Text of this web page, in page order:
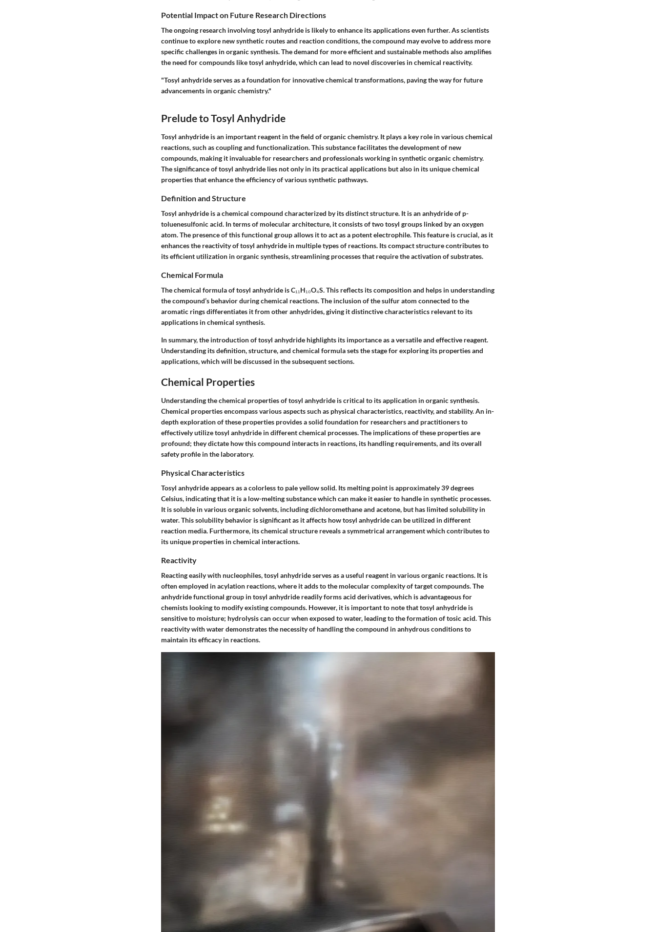
Potential Impact on Future Research Directions
The ongoing research involving tosyl anhydride is likely to enhance its applications even further. As scientists
continue to explore new synthetic routes and reaction conditions, the compound may evolve to address more
specific challenges in organic synthesis. The demand for more efficient and sustainable methods also amplifies
the need for compounds like tosyl anhydride, which can lead to novel discoveries in chemical reactivity.
"Tosyl anhydride serves as a foundation for innovative chemical transformations, paving the way for future
advancements in organic chemistry."
Prelude to Tosyl Anhydride
Tosyl anhydride is an important reagent in the field of organic chemistry. It plays a key role in various chemical
reactions, such as coupling and functionalization. This substance facilitates the development of new
compounds, making it invaluable for researchers and professionals working in synthetic organic chemistry.
The significance of tosyl anhydride lies not only in its practical applications but also in its unique chemical
properties that enhance the efficiency of various synthetic pathways.
Definition and Structure
Tosyl anhydride is a chemical compound characterized by its distinct structure. It is an anhydride of p-
toluenesulfonic acid. In terms of molecular architecture, it consists of two tosyl groups linked by an oxygen
atom. The presence of this functional group allows it to act as a potent electrophile. This feature is crucial, as it
enhances the reactivity of tosyl anhydride in multiple types of reactions. Its compact structure contributes to
its efficient utilization in organic synthesis, streamlining processes that require the activation of substrates.
Chemical Formula
The chemical formula of tosyl anhydride is C₁₁H₁₀O₄S. This reflects its composition and helps in understanding
the compound’s behavior during chemical reactions. The inclusion of the sulfur atom connected to the
aromatic rings differentiates it from other anhydrides, giving it distinctive characteristics relevant to its
applications in chemical synthesis.
In summary, the introduction of tosyl anhydride highlights its importance as a versatile and effective reagent.
Understanding its definition, structure, and chemical formula sets the stage for exploring its properties and
applications, which will be discussed in the subsequent sections.
Chemical Properties
Understanding the chemical properties of tosyl anhydride is critical to its application in organic synthesis.
Chemical properties encompass various aspects such as physical characteristics, reactivity, and stability. An in-
depth exploration of these properties provides a solid foundation for researchers and practitioners to
effectively utilize tosyl anhydride in different chemical processes. The implications of these properties are
profound; they dictate how this compound interacts in reactions, its handling requirements, and its overall
safety profile in the laboratory.
Physical Characteristics
Tosyl anhydride appears as a colorless to pale yellow solid. Its melting point is approximately 39 degrees
Celsius, indicating that it is a low-melting substance which can make it easier to handle in synthetic processes.
It is soluble in various organic solvents, including dichloromethane and acetone, but has limited solubility in
water. This solubility behavior is significant as it affects how tosyl anhydride can be utilized in different
reaction media. Furthermore, its chemical structure reveals a symmetrical arrangement which contributes to
its unique properties in chemical interactions.
Reactivity
Reacting easily with nucleophiles, tosyl anhydride serves as a useful reagent in various organic reactions. It is
often employed in acylation reactions, where it adds to the molecular complexity of target compounds. The
anhydride functional group in tosyl anhydride readily forms acid derivatives, which is advantageous for
chemists looking to modify existing compounds. However, it is important to note that tosyl anhydride is
sensitive to moisture; hydrolysis can occur when exposed to water, leading to the formation of tosic acid. This
reactivity with water demonstrates the necessity of handling the compound in anhydrous conditions to
maintain its efficacy in reactions.